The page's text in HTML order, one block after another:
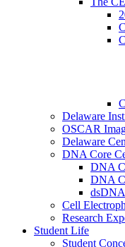
Delaware
OSCAR
Delaware
DNA Core
DNA
DNA
Cell
Research
Student Life
Student